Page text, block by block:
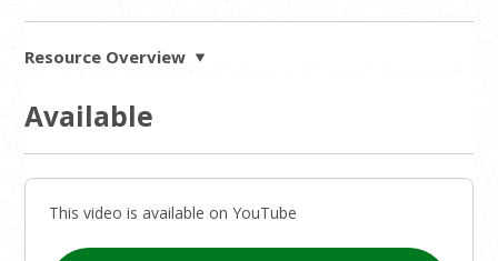
Resource Overview
Available
This video is available on YouTube